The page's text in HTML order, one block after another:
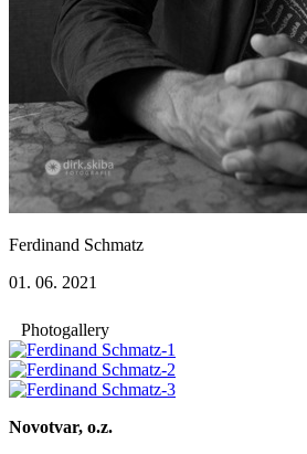
Ferdinand Schmatz
01. 06. 2021
Photogallery
Novotvar, o.z.